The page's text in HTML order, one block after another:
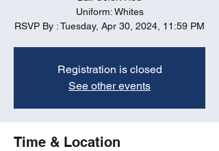
Uniform: Whites
RSVP By : Tuesday, Apr 30, 2024, 11:59 PM
Registration is closed
See other events
Time & Location